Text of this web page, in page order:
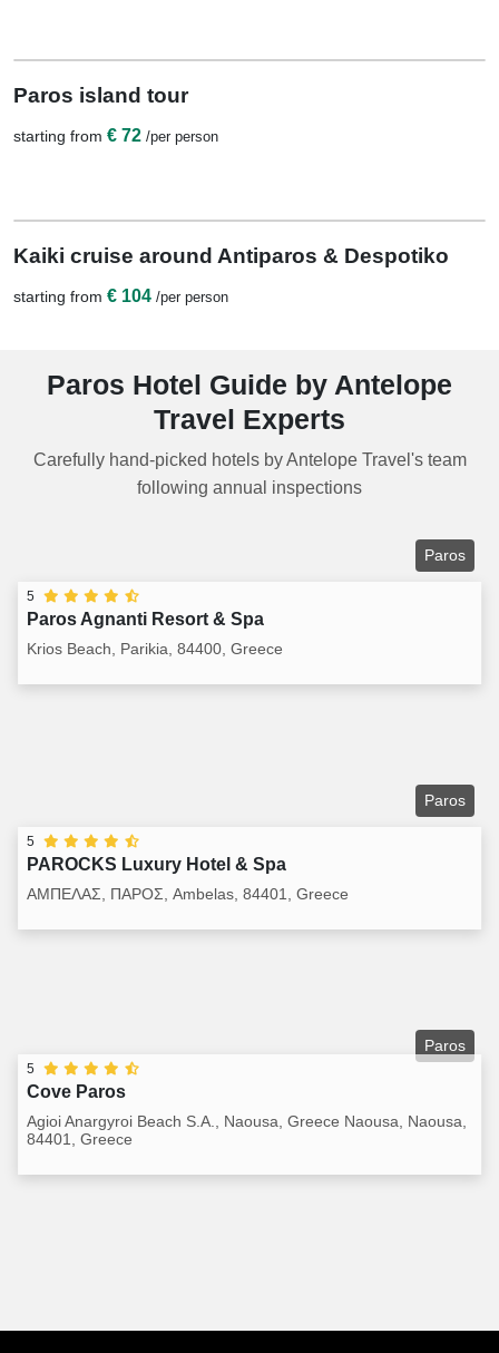
1 Night
Paros island tour
starting from € 72 /per person
1 Night
Kaiki cruise around Antiparos & Despotiko
starting from € 104 /per person
Paros Hotel Guide by Antelope
Travel Experts
Carefully hand-picked hotels by Antelope Travel's team
following annual inspections
Paros
5
Paros Agnanti Resort & Spa
Krios Beach, Parikia, 84400, Greece
Paros
5
PAROCKS Luxury Hotel & Spa
ΑΜΠΕΛΑΣ, ΠΑΡΟΣ, Ambelas, 84401, Greece
Paros
5
Cove Paros
Agioi Anargyroi Beach S.A., Naousa, Greece Naousa, Naousa,
84401, Greece